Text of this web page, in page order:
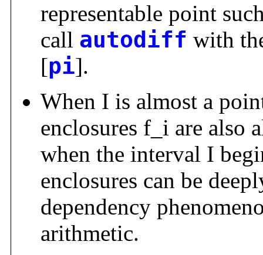
representable point
call autodiff with
[pi].
When I is almost a
enclosures f_i are also
when the interval I
enclosures can be
dependency
arithmetic.